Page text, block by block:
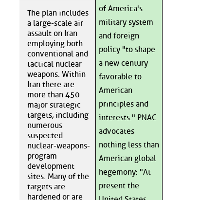
of America's
military system
and foreign
policy "to shape
a new century
favorable to
American
principles and
interests." PNAC
advocates
nothing less than
American global
hegemony: "At
present the
The plan includes
a large-scale air
assault on Iran
employing both
conventional and
tactical nuclear
weapons. Within
Iran there are
more than 450
major strategic
targets, including
numerous
suspected
nuclear-weapons-
program
development
sites. Many of the
targets are
hardened or are